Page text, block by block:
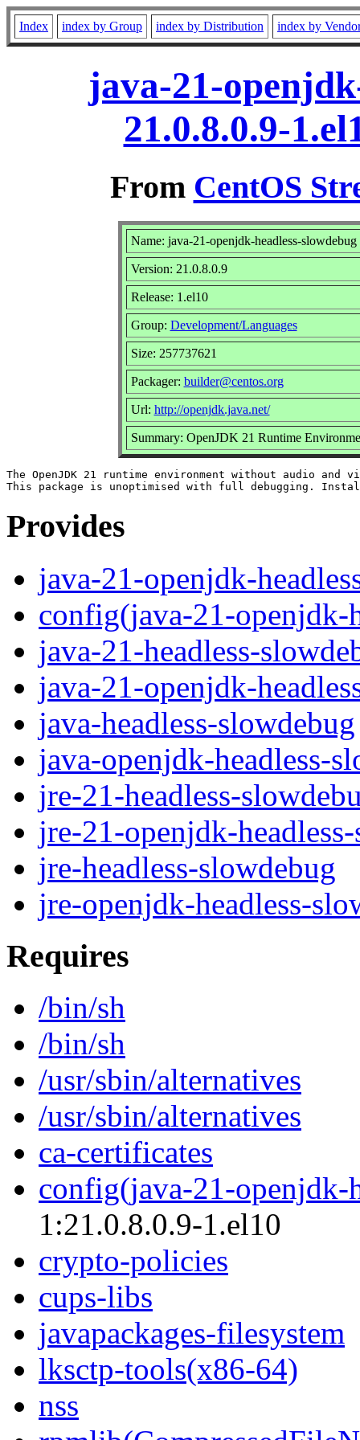
Index index by Group index by Distribution index by
java-21-
21.0.8.0.9-
From CentOS
Name: java-21-openjdk-headless-slowdebug
Version: 21.0.8.0.9
Release: 1.el10
Group: Development/Languages
Size: 257737621
Packager: builder@centos.org
Url: http://openjdk.java.net/
Summary: OpenJDK 21 Runtime
The OpenJDK 21 runtime environment without audio and
Provides
java-21-openjdk-
config(java-21-openjdk-
java-21-headless-
java-21-openjdk-
java-headless-slowdebug
java-openjdk-headless-
jre-21-headless-
jre-21-openjdk-
jre-headless-slowdebug
jre-openjdk-headless-
Requires
/bin/sh
/bin/sh
/usr/sbin/alternatives
/usr/sbin/alternatives
ca-certificates
config(java-21-openjdk-
1:21.0.8.0.9-1.el10
crypto-policies
cups-libs
javapackages-filesystem
lksctp-tools(x86-64)
nss